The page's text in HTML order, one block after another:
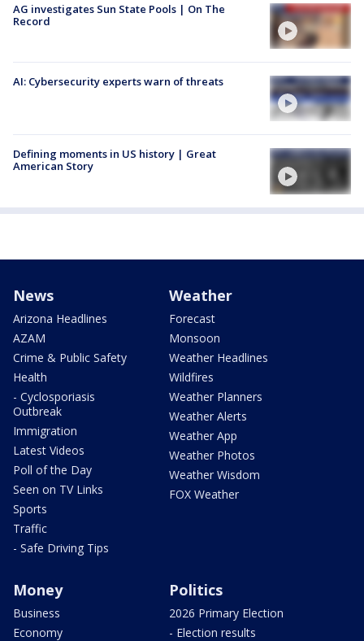
AG investigates Sun State Pools | On The
Record
AI: Cybersecurity experts warn of threats
Defining moments in US history | Great
American Story
News
Arizona Headlines
AZAM
Crime & Public Safety
Health
- Cyclosporiasis
Outbreak
Immigration
Latest Videos
Poll of the Day
Seen on TV Links
Sports
Traffic
- Safe Driving Tips
Weather
Forecast
Monsoon
Weather Headlines
Wildfires
Weather Planners
Weather Alerts
Weather App
Weather Photos
Weather Wisdom
FOX Weather
Money
Business
Economy
Politics
2026 Primary Election
- Election results